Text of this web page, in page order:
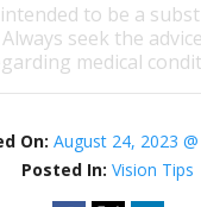
to be a
seek the
medical
On:August 24, 2023
Posted In:Vision Tips